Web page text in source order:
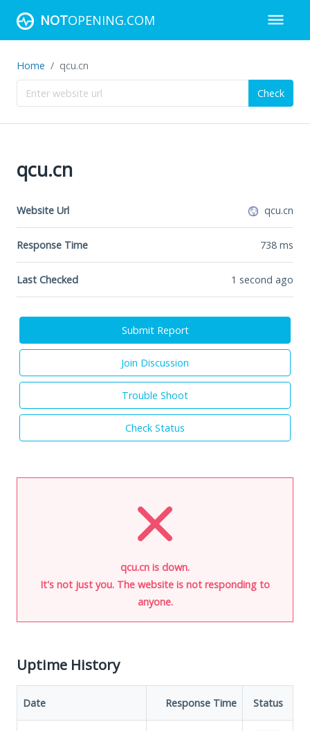
NOTOPENING.COM
Home qcu.cn
Check
qcu.cn
Website Url qcu.cn
Response Time 738 ms
Last Checked 1 second ago
Submit Report
Join Discussion
Trouble Shoot
Check Status
qcu.cn is down.
It's not just you. The website is not responding to
anyone.
Uptime History
Date Response Time Status